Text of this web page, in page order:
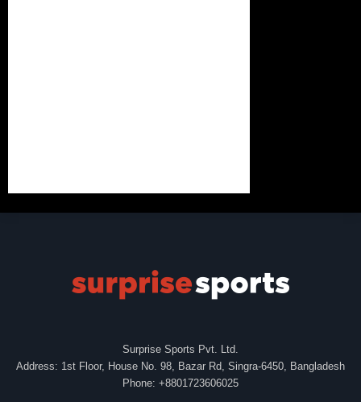
Surprise Sports Pvt. Ltd.
Address: 1st Floor, House No. 98, Bazar Rd, Singra-6450, Bangladesh
Phone: +8801723606025